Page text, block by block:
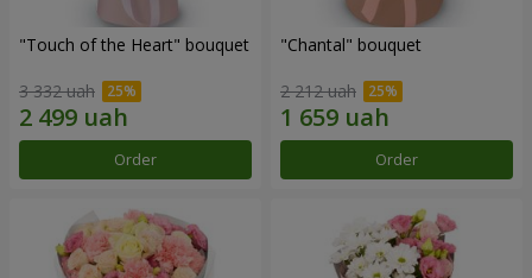
"Touch of the Heart" bouquet
3 332 uah
Order
"Chantal" bouquet
2 212 uah
Order